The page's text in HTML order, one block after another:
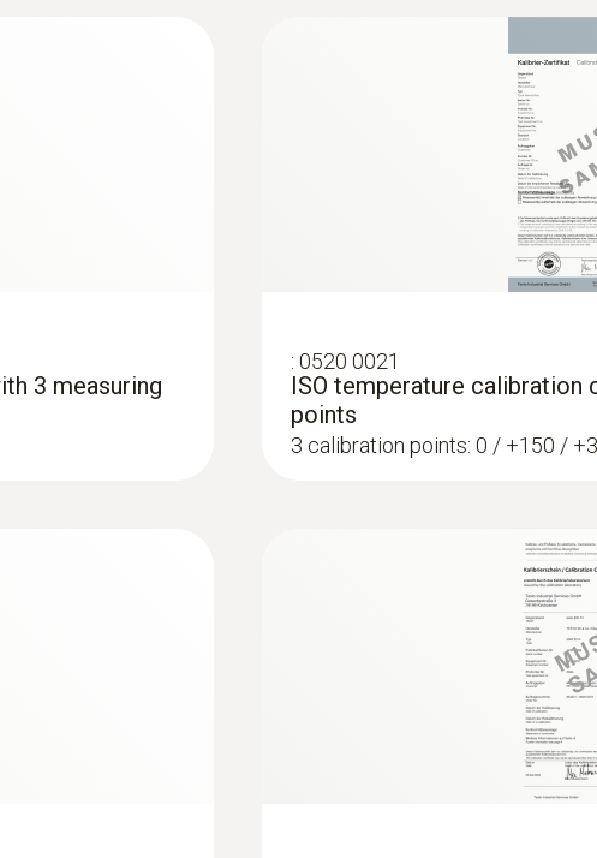
3 measuring
: 0520 0021
ISO temperature
points
3 calibration points: 0 / +150 /